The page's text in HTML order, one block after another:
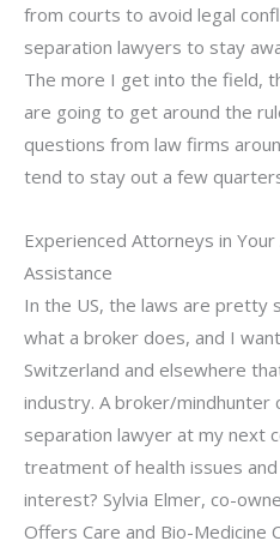
from courts to avoid legal
separation lawyers to stay
The more I get into the field,
are going to get around the
questions from law firms
tend to stay out a few
Experienced Attorneys in Your
Assistance
In the US, the laws are pretty
what a broker does, and I
Switzerland and elsewhere
industry. A broker/
separation lawyer at my next
treatment of health issues
interest? Sylvia Elmer, co-
Offers Care and Bio-Medicine